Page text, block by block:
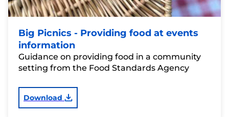
Big Picnics - Providing food at events
information
Guidance on providing food in a community
setting from the Food Standards Agency
Download